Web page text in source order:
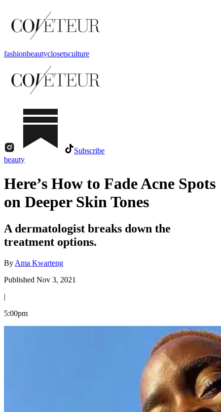
fashionbeautyclosetsculture
Subscribe
beauty
Here’s How to Fade Acne Spots
on Deeper Skin Tones
A dermatologist breaks down the
treatment options.
By Ama Kwarteng
Published Nov 3, 2021
|
5:00pm